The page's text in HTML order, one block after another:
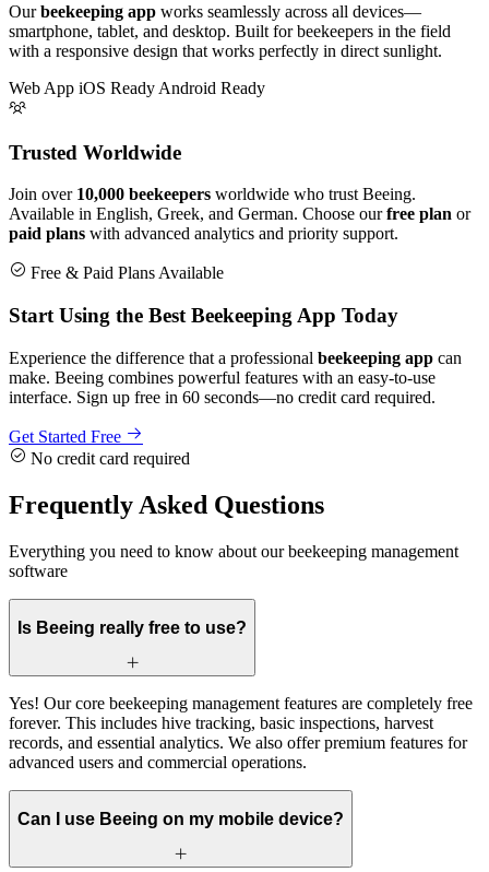
Ourbeekeeping app works seamlessly across all devices—
smartphone, tablet, and desktop. Built for beekeepers in the field
with a responsive design that works perfectly in direct sunlight.
Web App iOS Ready Android Ready
Trusted Worldwide
Join over 10,000 beekeepers worldwide who trust Beeing.
Available in English, Greek, and German. Choose ourfree plan or
paid plans with advanced analytics and priority support.
Free & Paid Plans Available
Start Using the Best Beekeeping App Today
Experience the difference that a professional beekeeping app can
make. Beeing combines powerful features with an easy-to-use
interface. Sign up free in 60 seconds—no credit card required.
Get Started Free
No credit card required
Frequently Asked Questions
Everything you need to know about our beekeeping management
software
Is Beeing really free to use?
Yes! Our core beekeeping management features are completely free
forever. This includes hive tracking, basic inspections, harvest
records, and essential analytics. We also offer premium features for
advanced users and commercial operations.
Can I use Beeing on my mobile device?